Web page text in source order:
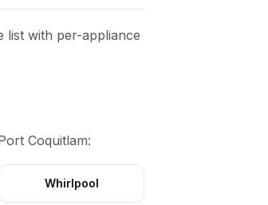
list with per-appliance
Coquitlam:
Whirlpool